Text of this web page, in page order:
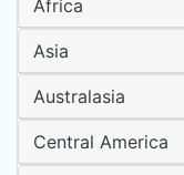
Africa
Asia
Australasia
Central America